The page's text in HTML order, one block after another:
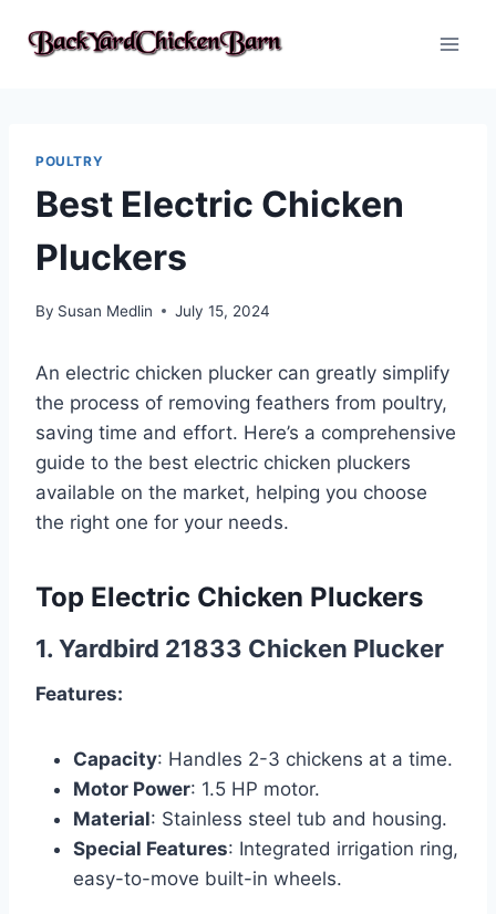
POULTRY
Best Electric Chicken
Pluckers
By Susan Medlin July 15, 2024
An electric chicken plucker can greatly simplify
the process of removing feathers from poultry,
saving time and effort. Here’s a comprehensive
guide to the best electric chicken pluckers
available on the market, helping you choose
the right one for your needs.
Top Electric Chicken Pluckers
1. Yardbird 21833 Chicken Plucker
Features:
Capacity: Handles 2-3 chickens at a time.
Motor Power: 1.5 HP motor.
Material: Stainless steel tub and housing.
Special Features: Integrated irrigation ring,
easy-to-move built-in wheels.